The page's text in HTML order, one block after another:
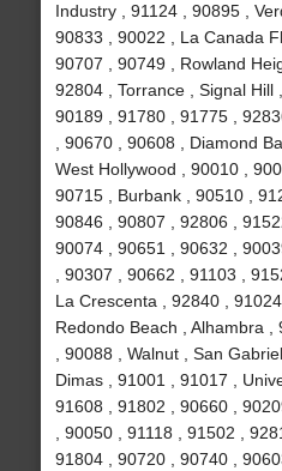
Industry , 91124 , 90895 ,
90833 , 90022 , La Canada
90707 , 90749 , Rowland
92804 , Torrance , Signal Hill
90189 , 91780 , 91775 ,
, 90670 , 90608 , Diamond
West Hollywood , 90010 ,
90715 , Burbank , 90510 ,
90846 , 90807 , 92806 ,
90074 , 90651 , 90632 ,
, 90307 , 90662 , 91103 ,
La Crescenta , 92840 ,
Redondo Beach , Alhambra
, 90088 , Walnut , San
Dimas , 91001 , 91017 ,
91608 , 91802 , 90660 ,
, 90050 , 91118 , 91502 ,
91804 , 90720 , 90740 ,